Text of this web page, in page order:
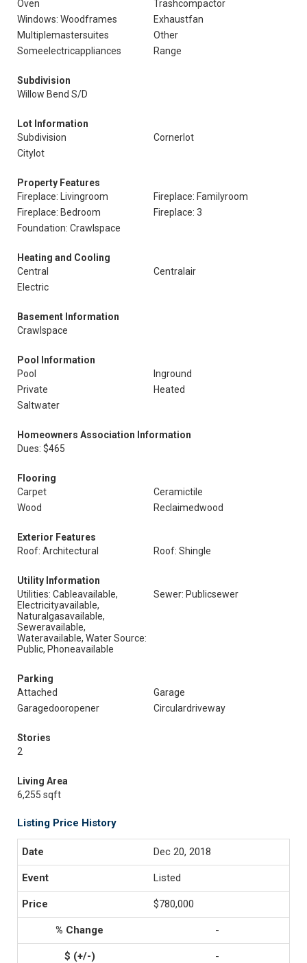
Oven
Trashcompactor
Windows: Woodframes
Exhaustfan
Multiplemastersuites
Other
Someelectricappliances
Range
Subdivision
Willow Bend S/D
Lot Information
Subdivision
Cornerlot
Citylot
Property Features
Fireplace: Livingroom
Fireplace: Familyroom
Fireplace: Bedroom
Fireplace: 3
Foundation: Crawlspace
Heating and Cooling
Central
Centralair
Electric
Basement Information
Crawlspace
Pool Information
Pool
Inground
Private
Heated
Saltwater
Homeowners Association Information
Dues: $465
Flooring
Carpet
Ceramictile
Wood
Reclaimedwood
Exterior Features
Roof: Architectural
Roof: Shingle
Utility Information
Utilities: Cableavailable,
Electricityavailable,
Naturalgasavailable,
Seweravailable,
Wateravailable, Water Source:
Public, Phoneavailable
Sewer: Publicsewer
Parking
Attached
Garage
Garagedooropener
Circulardriveway
Stories
2
Living Area
6,255 sqft
Listing Price History
Dec 20, 2018
Listed
$780,000
-
-